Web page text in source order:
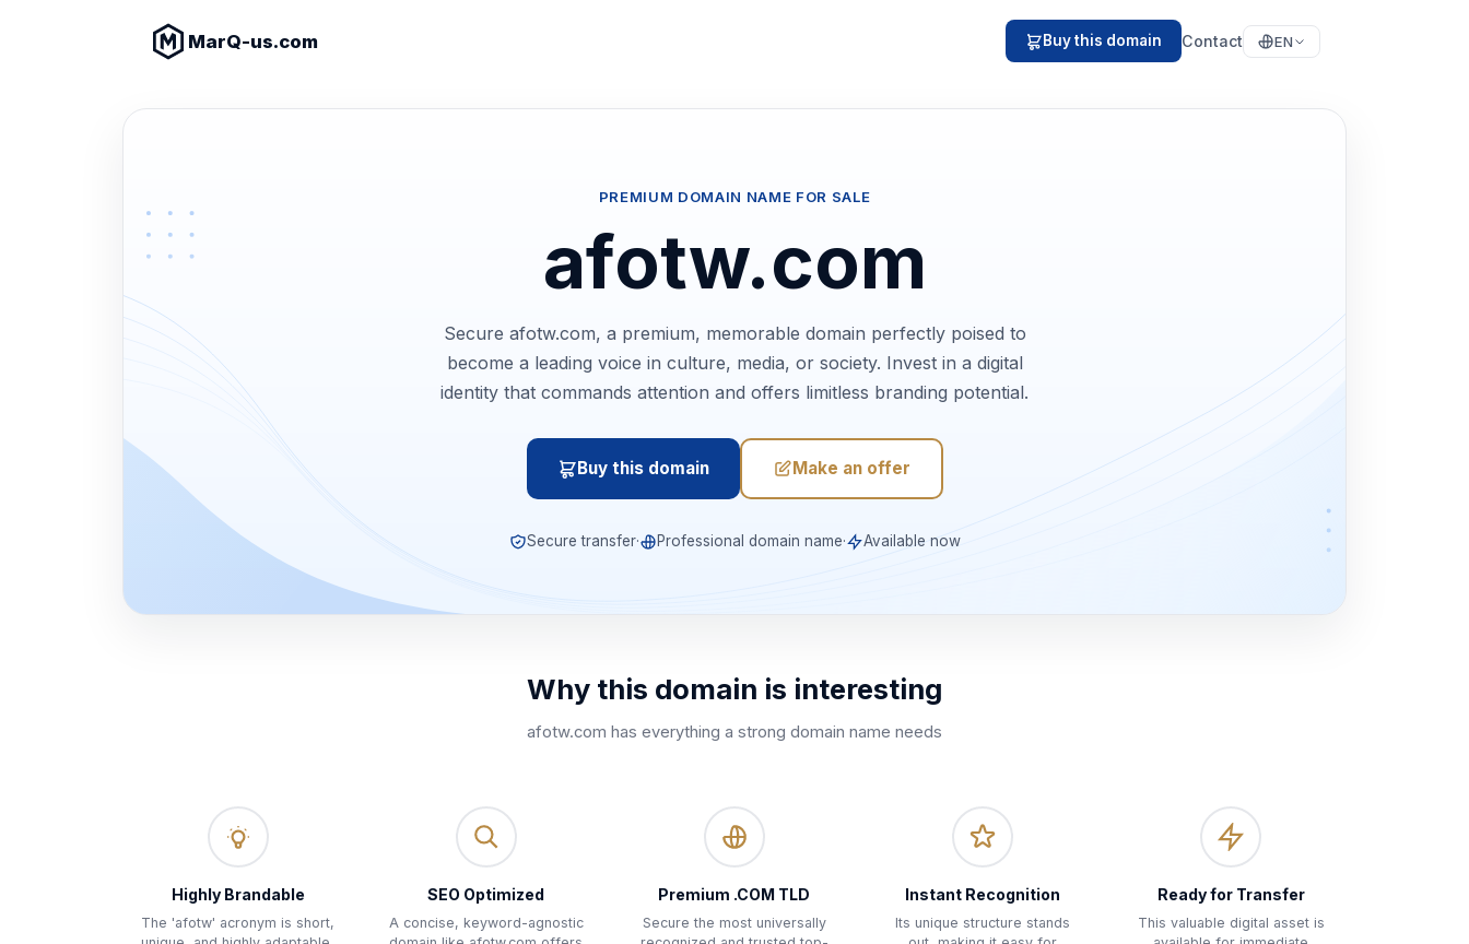
MarQ-us.com Buy this domain Contact EN
PREMIUM DOMAIN NAME FOR SALE
afotw.com
Secure afotw.com, a premium, memorable domain perfectly poised to
become a leading voice in culture, media, or society. Invest in a digital
identity that commands attention and offers limitless branding potential.
Buy this domain Make an offer
Secure transfer· Professional domain name· Available now
Why this domain is interesting
afotw.com has everything a strong domain name needs
Highly Brandable
The 'afotw' acronym is short,
SEO Optimized
A concise, keyword-agnostic
Premium .COM TLD
Secure the most universally
Instant Recognition
Its unique structure stands
Ready for Transfer
This valuable digital asset is